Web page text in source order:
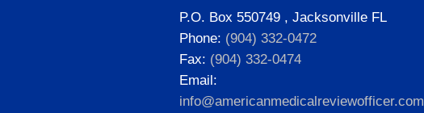
P.O. Box 550749 , Jacksonville FL
Phone: (904) 332-0472
Fax: (904) 332-0474
Email:
info@americanmedicalreviewofficer.com